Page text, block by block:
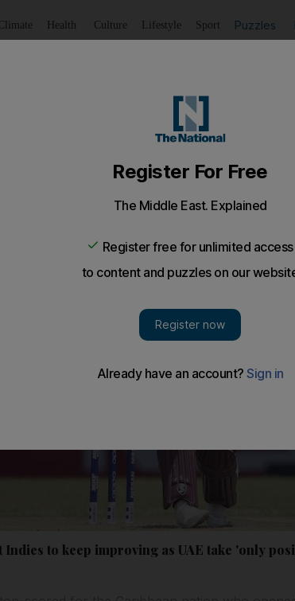
Health Culture Lifestyle Sport Puzzles
Indies to keep improving as UAE take 'only